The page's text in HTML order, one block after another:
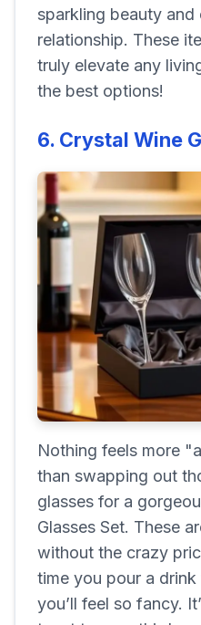
sparkling beauty
relationship. These
truly elevate any
the best options!
6. Crystal Wine
Nothing feels more
than swapping out
glasses for a
Glasses Set. These
without the crazy
time you pour a
you’ll feel so fancy.